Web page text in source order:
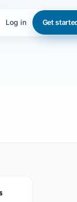
Log in Get